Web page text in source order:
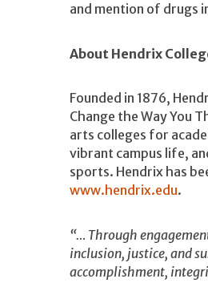
and mention of drugs
About Hendrix
Founded in 1876,
Change the Way You
arts colleges for
vibrant campus life,
sports. Hendrix has
www.hendrix.edu.
“… Through
inclusion, justice, and
accomplishment,